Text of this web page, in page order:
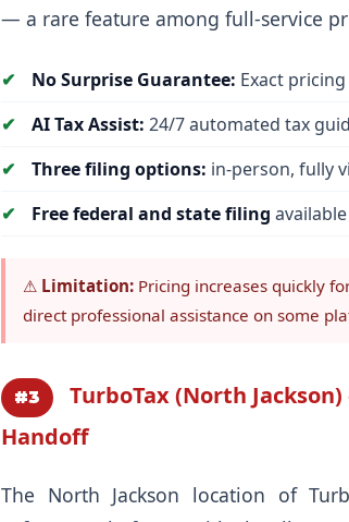
— a rare feature among full-service
No Surprise Guarantee: Exact
AI Tax Assist: 24/7 automated tax
Three filing options: in-person, fully
Free federal and state filing
⚠ Limitation: Pricing increases quickly
direct professional assistance on some
#3
TurboTax (North
Handoff
The North Jackson location of